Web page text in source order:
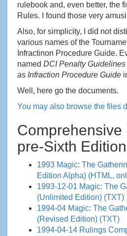
rulebook and, even better, the
Rules. I found those very
Also, for simplicity, I did not
various names of the
Infractinon Procedure Guide.
named DCI Penalty Guidelines
as Infraction Procedure Guide
Well, here go the documents.
You may also browse the files
Comprehensive
pre-Sixth
1993 Magic: The
Edition Alpha) (HTML,
1993-12-01 Magic: The
(Unlimited Edition) (TXT)
1994-04 Magic: The
(Revised Edition) (TXT)
1994-04-14 Rulings